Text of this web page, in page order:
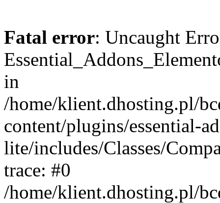
Fatal error: Uncaught
in
/home/klient.dhosting.pl/
content/plugins/essential-
lite/includes/Classes/
trace: #0
/home/klient.dhosting.pl/